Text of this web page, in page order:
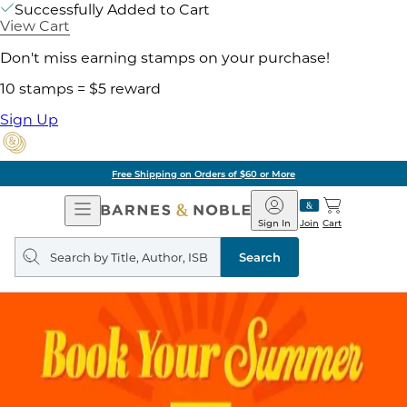
Successfully Added to Cart
View Cart
Don't miss earning stamps on your purchase!
10 stamps = $5 reward
Sign Up
Free Shipping on Orders of $60 or More
Open
Navigation
Barnes
&
Noble
Join
Sign In Cart
Search
query
Search